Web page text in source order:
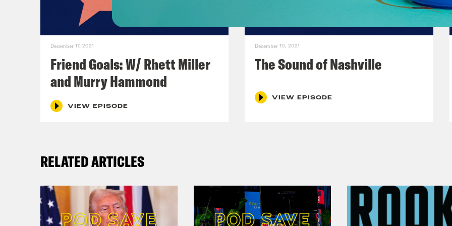
Ana Marie Cox:Yes, OK, we’ll add that. OK,
a cam girl.
that’s, that’s a lot of them. Did I miss any?
December 17, 2021
Friend Goals: W/ Rhett Miller
and Murry Hammond
VIEW EPISODE
December 10, 2021
The Sound of Nashville
VIEW EPISODE
RELATED ARTICLES